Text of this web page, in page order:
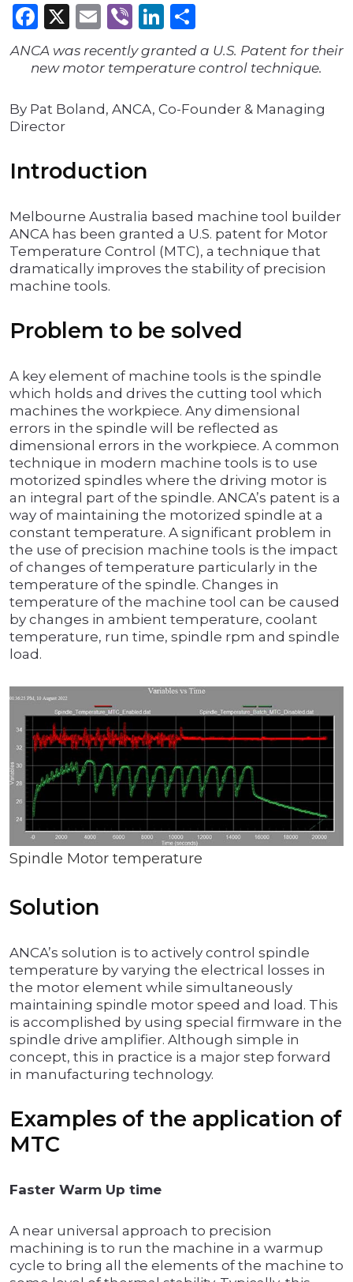
Facebook
X Email
ViberLinkedIn
ANCA was recently granted a U.S. Patent for their
new motor temperature control technique.
By Pat Boland, ANCA, Co-Founder & Managing
Director
Introduction
Melbourne Australia based machine tool builder
ANCA has been granted a U.S. patent for Motor
Temperature Control (MTC), a technique that
dramatically improves the stability of precision
machine tools.
Problem to be solved
A key element of machine tools is the spindle
which holds and drives the cutting tool which
machines the workpiece. Any dimensional
errors in the spindle will be reflected as
dimensional errors in the workpiece. A common
technique in modern machine tools is to use
motorized spindles where the driving motor is
an integral part of the spindle. ANCA’s patent is a
way of maintaining the motorized spindle at a
constant temperature. A significant problem in
the use of precision machine tools is the impact
of changes of temperature particularly in the
temperature of the spindle. Changes in
temperature of the machine tool can be caused
by changes in ambient temperature, coolant
temperature, run time, spindle rpm and spindle
load.
Spindle Motor temperature
Solution
ANCA’s solution is to actively control spindle
temperature by varying the electrical losses in
the motor element while simultaneously
maintaining spindle motor speed and load. This
is accomplished by using special firmware in the
spindle drive amplifier. Although simple in
concept, this in practice is a major step forward
in manufacturing technology.
Examples of the application of
MTC
Faster Warm Up time
A near universal approach to precision
machining is to run the machine in a warmup
cycle to bring all the elements of the machine to